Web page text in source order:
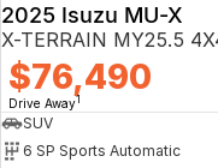
2025 Isuzu MU-X
X-TERRAIN MY25.5
$76,490
Drive Away1
SUV
6 SP Sports Automatic